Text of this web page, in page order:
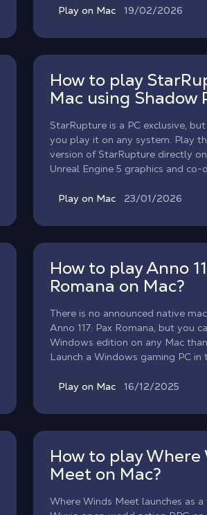
aliens without waiting for a
Play on Mac 19/02/2026
How to play
Mac using Shadow
StarRupture is a PC exclusive,
you play it on any system. Play
version of StarRupture directly
Unreal Engine 5 graphics and
Play on Mac
23/01/2026
How to play Anno
Romana on Mac?
There is no announced native
Anno 117: Pax Romana, but you
Windows edition on any Mac
Launch a Windows gaming PC
the golden age of Rome. Begin
experiences.
Play on Mac 16/12/2025
How to play Where
Meet on Mac?
Where Winds Meet launches as a